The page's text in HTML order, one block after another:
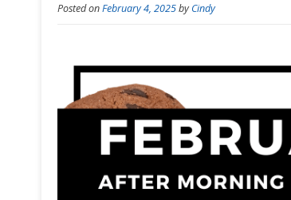
Posted onFebruary 4, 2025byCindy